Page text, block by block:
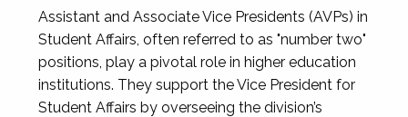
Assistant and Associate Vice Presidents (AVPs) in
Student Affairs, often referred to as "number two"
positions, play a pivotal role in higher education
institutions. They support the Vice President for
Student Affairs by overseeing the division’s